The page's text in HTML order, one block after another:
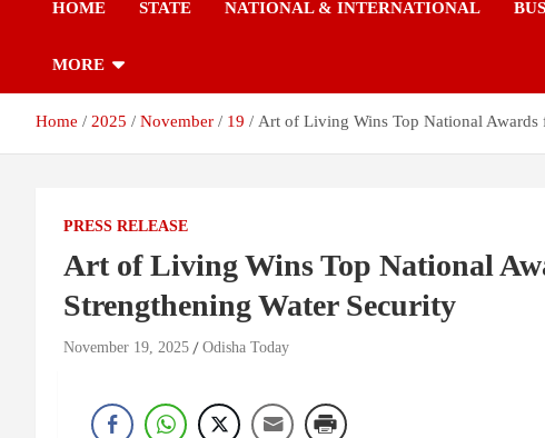
HOME STATE NATIONAL & INTERNATIONAL
MORE
Home 2025 November 19 Art of Living Wins Top National Awards
PRESS RELEASE
Art of Living Wins Top National
Strengthening Water Security
November 19, 2025 Odisha Today